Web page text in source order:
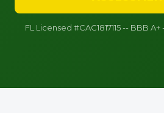
FL Licensed #CAC1817115 -- BBB